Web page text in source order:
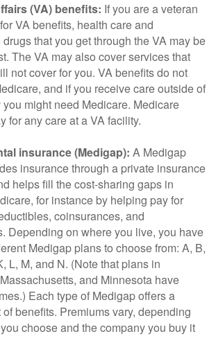
(VA) benefits: If you are a veteran
VA benefits, health care and
that you get through the VA may be
The VA may also cover services that
not cover for you. VA benefits do not
and if you receive care outside of
might need Medicare. Medicare
for any care at a VA facility.
insurance (Medigap): A Medigap
insurance through a private insurance
helps fill the cost-sharing gaps in
for instance by helping pay for
coinsurances, and
Depending on where you live, you have
Medigap plans to choose from: A, B,
L, M, and N. (Note that plans in
and Minnesota have
Each type of Medigap offers a
benefits. Premiums vary, depending
choose and the company you buy it